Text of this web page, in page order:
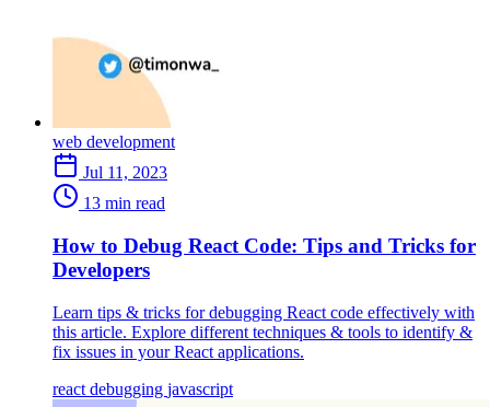
web development
Jul 11, 2023
13 min read
How to Debug React Code: Tips and Tricks for
Developers
Learn tips & tricks for debugging React code effectively with
this article. Explore different techniques & tools to identify &
fix issues in your React applications.
react debugging javascript